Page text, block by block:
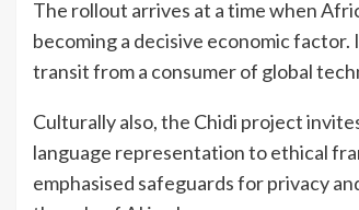
The rollout arrives at a time when
becoming a decisive economic
transit from a consumer of global
Culturally also, the Chidi project
language representation to ethical
emphasised safeguards for privacy